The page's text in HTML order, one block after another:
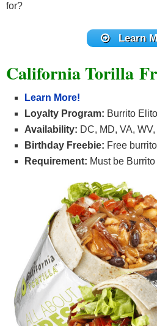
for?
Learn
California Torilla
Learn More!
Loyalty Program: Burrito Elito
Availability: DC, MD, VA,
Birthday Freebie: Free burrito
Requirement: Must be